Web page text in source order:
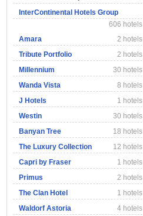
InterContinental Hotels Group
606 hotels
Amara
2 hotels
Tribute Portfolio
2 hotels
Millennium
30 hotels
Wanda Vista
8 hotels
J Hotels
1 hotels
Westin
30 hotels
Banyan Tree
18 hotels
The Luxury Collection
12 hotels
Capri by Fraser
1 hotels
Primus
2 hotels
The Clan Hotel
1 hotels
Waldorf Astoria
4 hotels